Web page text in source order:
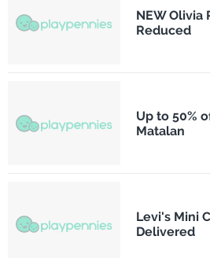
NEW Olivia
Reduced
Up to 50%
Matalan
Levi's Mini
Delivered